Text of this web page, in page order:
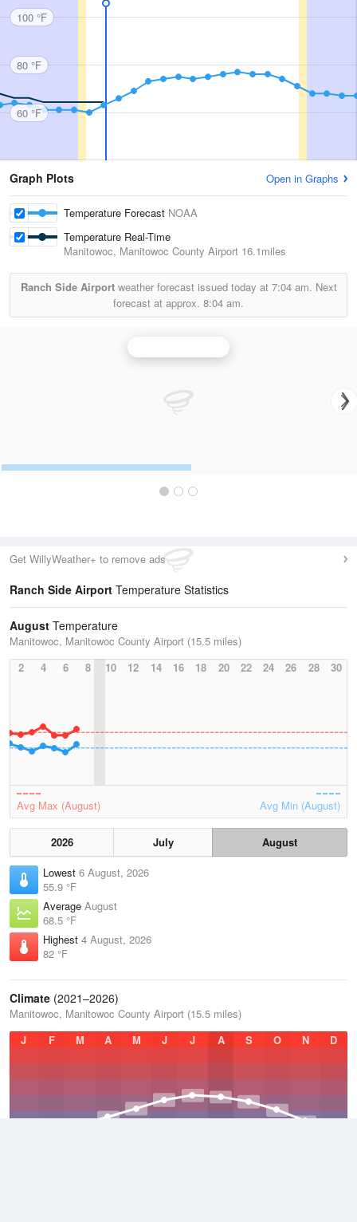
100 °F
80 °F
60 °F
Graph Plots Open in Graphs
Temperature Forecast NOAA
Temperature Real-Time
Manitowoc, Manitowoc County Airport 16.1miles
Ranch Side Airportweather forecast issued today at 7:04 am. Next
forecast at approx. 8:04 am.
Get WillyWeather+ to remove ads
Ranch Side Airport Temperature Statistics
August Temperature
Manitowoc, Manitowoc County Airport (15.5 miles)
2
4 6 8 10 12 14 16 18 20 22 24 26 28 30
Avg Max (August) Avg Min (August)
2026 July
August
Lowest 6 August, 2026
55.9 °F
Average August
68.5 °F
Highest 4 August, 2026
82 °F
Climate (2021–2026)
Manitowoc, Manitowoc County Airport (15.5 miles)
J
F M A M J J A S O N D